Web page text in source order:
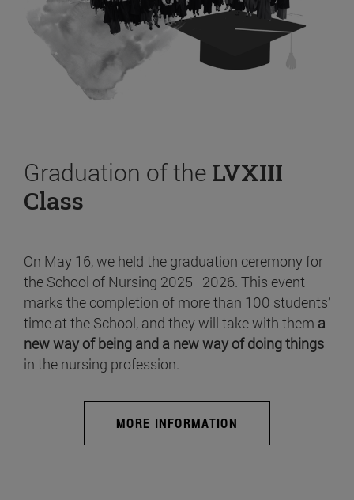
Graduation of the LVXIII
Class
On May 16, we held the graduation ceremony for
the School of Nursing 2025–2026. This event
marks the completion of more than 100 students’
time at the School, and they will take with them a
new way of being and a new way of doing things
in the nursing profession.
MORE INFORMATION